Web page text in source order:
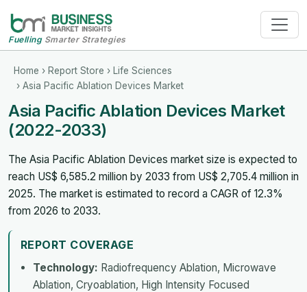
FuellingSmarter Strategies
Home › Report Store › Life Sciences
› Asia Pacific Ablation Devices Market
Asia Pacific Ablation Devices Market
(2022-2033)
The Asia Pacific Ablation Devices market size is expected to
reach US$ 6,585.2 million by 2033 from US$ 2,705.4 million in
2025. The market is estimated to record a CAGR of 12.3%
from 2026 to 2033.
REPORT COVERAGE
Technology: Radiofrequency Ablation, Microwave
Ablation, Cryoablation, High Intensity Focused